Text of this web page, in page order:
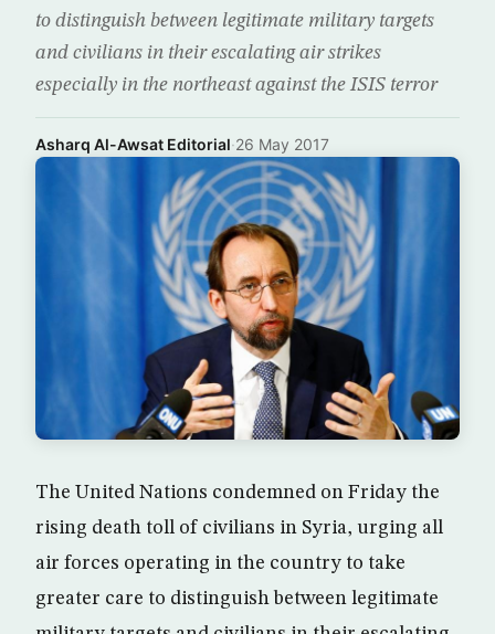
to distinguish between legitimate military targets
and civilians in their escalating air strikes
especially in the northeast against the ISIS terror
Asharq Al-Awsat Editorial·26 May 2017
The United Nations condemned on Friday the
rising death toll of civilians in Syria, urging all
air forces operating in the country to take
greater care to distinguish between legitimate